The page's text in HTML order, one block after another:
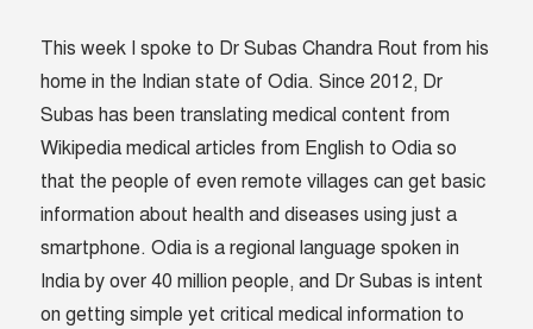
This week I spoke to Dr Subas Chandra Rout from his
home in the Indian state of Odia. Since 2012, Dr
Subas has been translating medical content from
Wikipedia medical articles from English to Odia so
that the people of even remote villages can get basic
information about health and diseases using just a
smartphone. Odia is a regional language spoken in
India by over 40 million people, and Dr Subas is intent
on getting simple yet critical medical information to